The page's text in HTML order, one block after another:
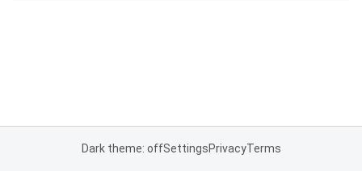
Dark theme: offSettingsPrivacyTerms